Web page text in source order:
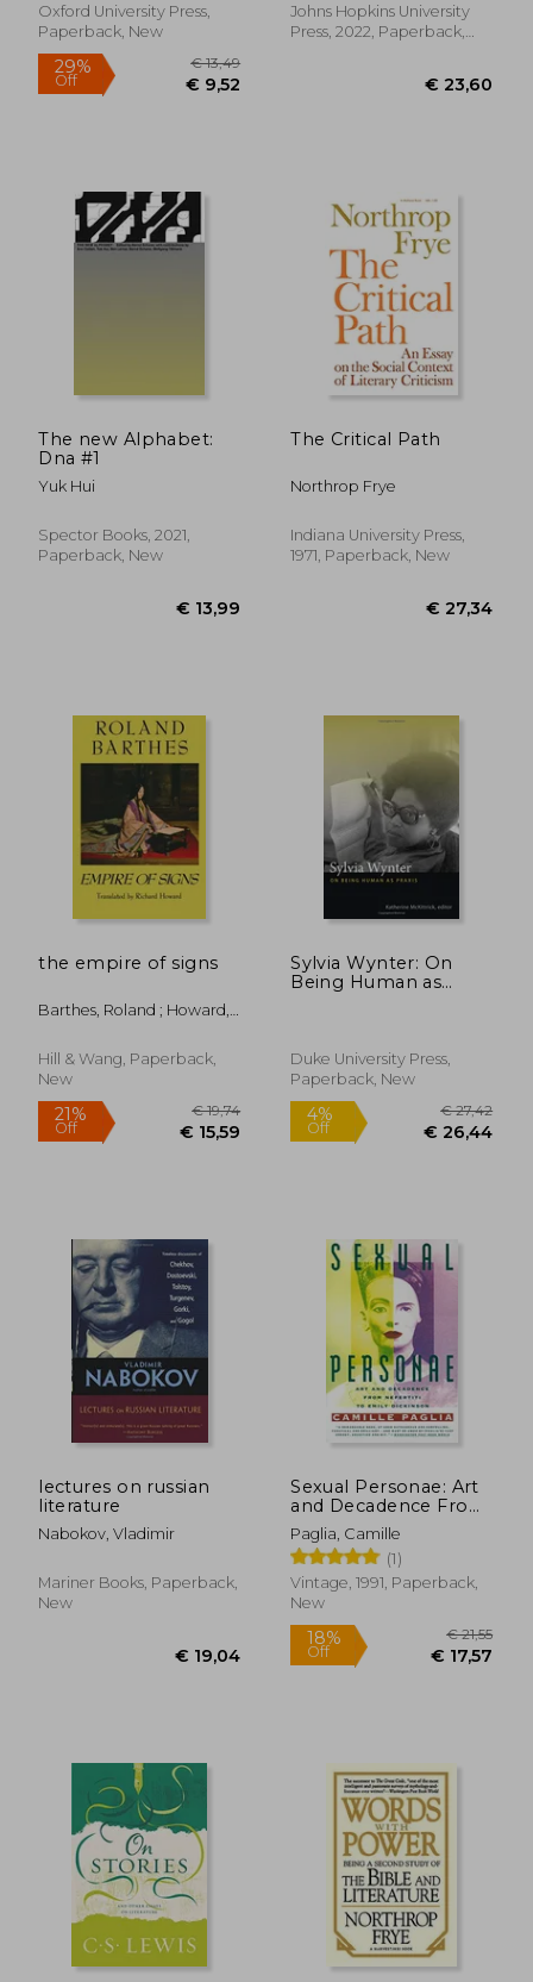
€ 15,59
Oxford University Press,
Paperback, New
Johns Hopkins University
Press, 2022, Paperback,
The new Alphabet:
Dna #1
Yuk Hui
Spector Books, 2021,
Paperback, New
€ 13,99
The Critical Path
Northrop Frye
Indiana University Press,
1971, Paperback, New
the empire of signs
Barthes, Roland ; Howard,
Hill & Wang, Paperback,
New
21%
Sylvia Wynter: On
Being Human as
Duke University Press,
Paperback, New
4%
lectures on russian
literature
Nabokov, Vladimir
Mariner Books, Paperback,
New
Sexual Personae: Art
and Decadence From
Nefertiti to Emily
Dickinson
Paglia, Camille
(1)
Vintage, 1991, Paperback,
New